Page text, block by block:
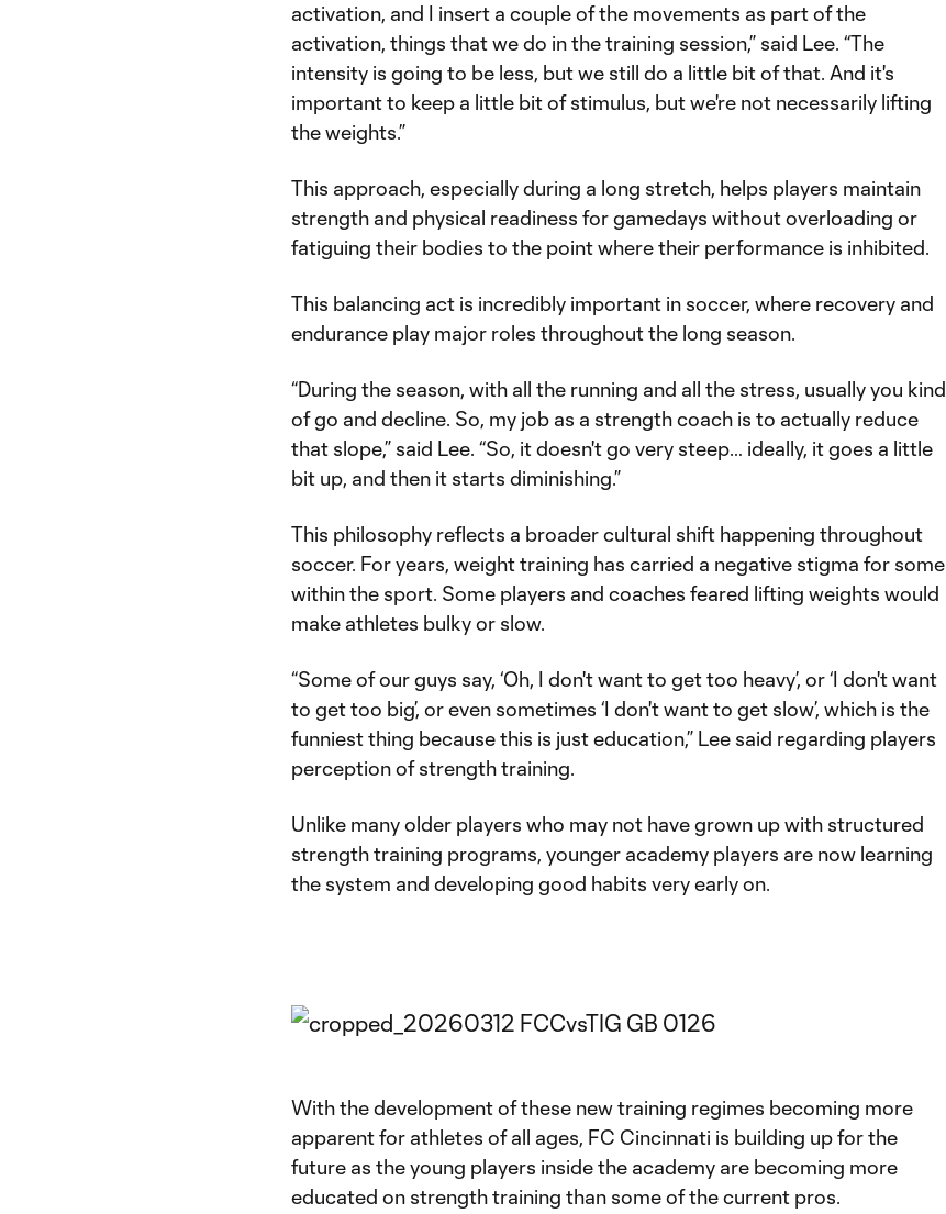
activation, and I insert a couple of the movements as part of the
activation, things that we do in the training session,” said Lee. “The
intensity is going to be less, but we still do a little bit of that. And it's
important to keep a little bit of stimulus, but we're not necessarily lifting
the weights.”
This approach, especially during a long stretch, helps players maintain
strength and physical readiness for gamedays without overloading or
fatiguing their bodies to the point where their performance is inhibited.
This balancing act is incredibly important in soccer, where recovery and
endurance play major roles throughout the long season.
“During the season, with all the running and all the stress, usually you kind
of go and decline. So, my job as a strength coach is to actually reduce
that slope,” said Lee. “So, it doesn't go very steep… ideally, it goes a little
bit up, and then it starts diminishing.”
This philosophy reflects a broader cultural shift happening throughout
soccer. For years, weight training has carried a negative stigma for some
within the sport. Some players and coaches feared lifting weights would
make athletes bulky or slow.
“Some of our guys say, ‘Oh, I don't want to get too heavy’, or ‘I don't want
to get too big’, or even sometimes ‘I don't want to get slow’, which is the
funniest thing because this is just education,” Lee said regarding players
perception of strength training.
Unlike many older players who may not have grown up with structured
strength training programs, younger academy players are now learning
the system and developing good habits very early on.
With the development of these new training regimes becoming more
apparent for athletes of all ages, FC Cincinnati is building up for the
future as the young players inside the academy are becoming more
educated on strength training than some of the current pros.